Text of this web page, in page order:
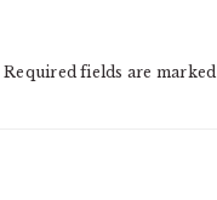
Required fields are marked